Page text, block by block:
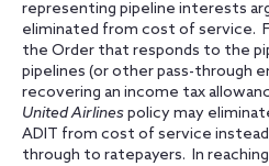
representing pipeline interests
eliminated from cost of service.
the Order that responds to the
pipelines (or other pass-through
recovering an income tax
United Airlinespolicy may
ADIT from cost of service
through to ratepayers. In